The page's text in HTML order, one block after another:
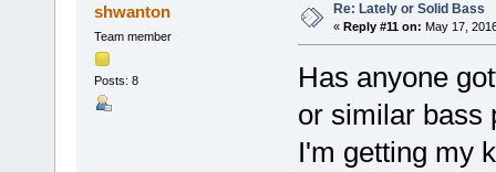
shwanton
Team member
Posts: 8
Re: Lately or Solid Bass
« Reply #11 on: May 17,
Has anyone
or similar bass
I'm getting my